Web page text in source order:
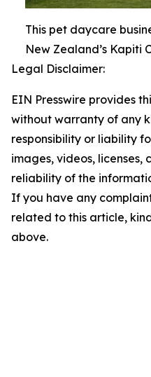
This pet daycare
New Zealand’s Kapiti
Legal Disclaimer:
EIN Presswire provides
without warranty of any
responsibility or liability
images, videos, licenses,
reliability of the
If you have any
related to this article,
above.